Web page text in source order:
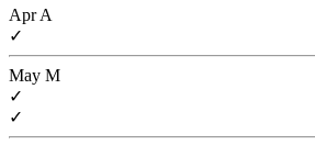
Apr A
✓
May M
✓
✓